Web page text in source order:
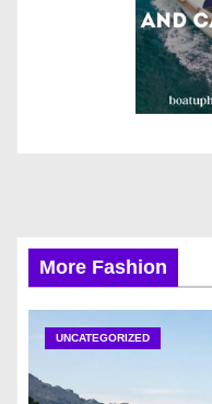
More Fashion
UNCATEGORIZED